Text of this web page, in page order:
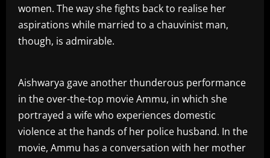
women. The way she fights back to realise her
aspirations while married to a chauvinist man,
though, is admirable.
Aishwarya gave another thunderous performance
in the over-the-top movie Ammu, in which she
portrayed a wife who experiences domestic
violence at the hands of her police husband. In the
movie, Ammu has a conversation with her mother